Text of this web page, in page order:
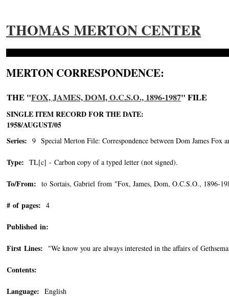
THOMAS MERTON CENTER
MERTON CORRESPONDENCE:
THE "FOX, JAMES, DOM, O.C.S.O., 1896-1987" FILE
SINGLE ITEM RECORD FOR THE DATE:
1958/AUGUST/05
Series: 9 Special Merton File: Correspondence between Dom James Fox
Type: TL[c] - Carbon copy of a typed letter (not signed).
To/From: to Sortais, Gabriel from "Fox, James, Dom, O.C.S.O., 1896-
# of pages: 4
Published in:
First Lines: "We know you are always interested in the affairs of
Contents:
Language: English